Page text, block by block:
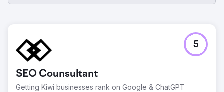
SEO Counsultant
Getting Kiwi businesses rank on Google & ChatGPT
5